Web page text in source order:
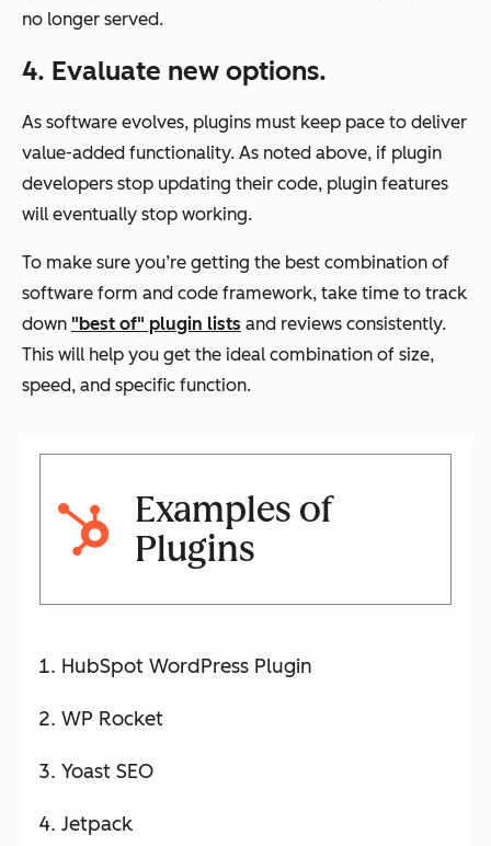
no longer served.
4. Evaluate new options.
As software evolves, plugins must keep pace to deliver
value-added functionality. As noted above, if plugin
developers stop updating their code, plugin features
will eventually stop working.
To make sure you’re getting the best combination of
software form and code framework, take time to track
down "best of" plugin lists and reviews consistently.
This will help you get the ideal combination of size,
speed, and specific function.
Examples of
Plugins
HubSpot WordPress Plugin
WP Rocket
Yoast SEO
Jetpack